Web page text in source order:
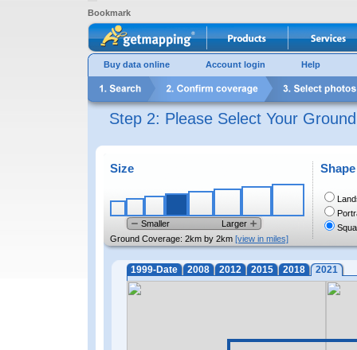
Bookmark
Buy data online Account login Help
Step 2: Please Select Your
Size
Smaller
Larger
Ground Coverage: 2km by 2km [view in miles]
Shape
1999-Date 2008 2012 2015 2018 2021